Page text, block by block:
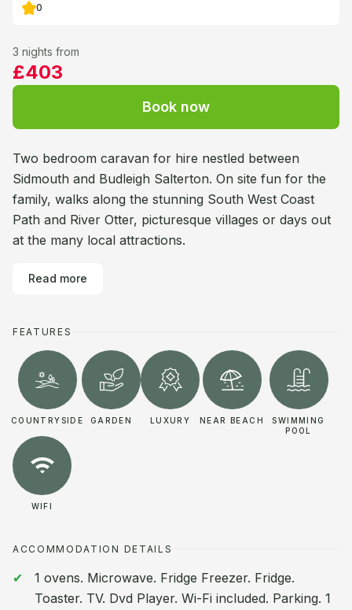
0
3 nights from
£403
Book now
Two bedroom caravan for hire nestled between
Sidmouth and Budleigh Salterton. On site fun for the
family, walks along the stunning South West Coast
Path and River Otter, picturesque villages or days out
at the many local attractions.
Read more
FEATURES
COUNTRYSIDE GARDEN LUXURY NEAR BEACH
SWIMMING
POOL
WIFI
ACCOMMODATION DETAILS
1 ovens. Microwave. Fridge Freezer. Fridge.
Toaster. TV. Dvd Player. Wi-Fi included. Parking. 1